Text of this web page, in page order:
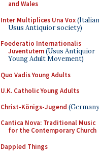
and Wales
Inter Multiplices Una Vox(Italian
Usus Antiquior society)
Foederatio Internationalis
Juventutem(Usus Antiquior
Young Adult Movement)
Quo Vadis Young Adults
U.K. Catholic Young Adults
Christ-Königs-Jugend
Cantica Nova: Traditional Music
for the Contemporary Church
Dappled Things